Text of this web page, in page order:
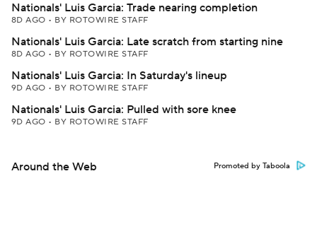
Nationals' Luis Garcia: Trade nearing completion
8D AGO • BY ROTOWIRE STAFF
Nationals' Luis Garcia: Late scratch from starting nine
8D AGO • BY ROTOWIRE STAFF
Nationals' Luis Garcia: In Saturday's lineup
9D AGO • BY ROTOWIRE STAFF
Nationals' Luis Garcia: Pulled with sore knee
9D AGO • BY ROTOWIRE STAFF
Around the Web Promoted by Taboola